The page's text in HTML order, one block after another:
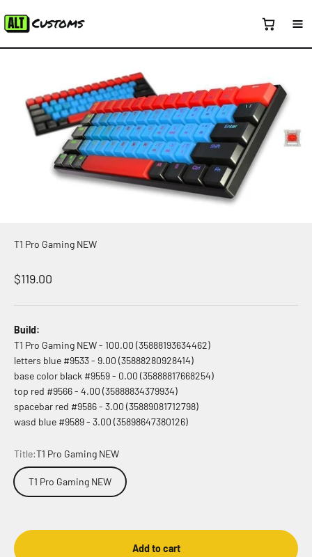
T1 Pro Gaming NEW
Sale price
$119.00
Build:
T1 Pro Gaming NEW - 100.00 (35888193634462)
letters blue #9533 - 9.00 (35888280928414)
base color black #9559 - 0.00 (35888817668254)
top red #9566 - 4.00 (35888834379934)
spacebar red #9586 - 3.00 (35889081712798)
wasd blue #9589 - 3.00 (35898647380126)
Title:T1 Pro Gaming NEW
T1 Pro Gaming NEW
Add to cart